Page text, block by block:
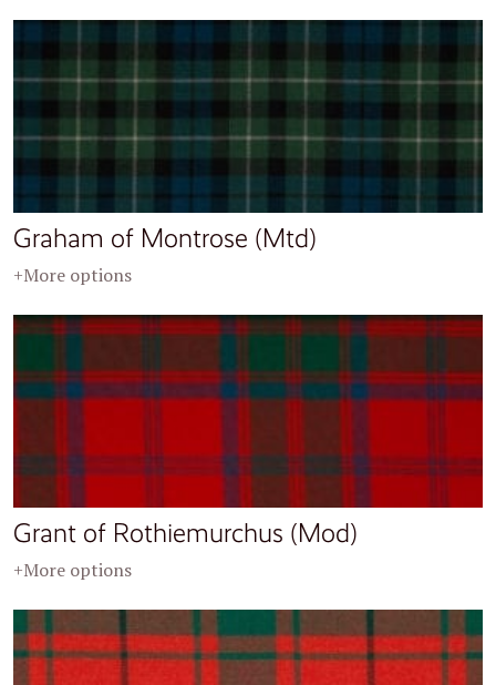
Graham of Montrose (Mtd)
+More options
Grant of Rothiemurchus (Mod)
+More options